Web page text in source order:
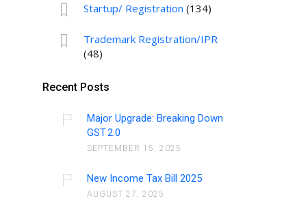
Startup/ Registration (134)
Trademark Registration/IPR
(48)
Recent Posts
Major Upgrade: Breaking Down
GST 2.0
SEPTEMBER 15, 2025
New Income Tax Bill 2025
AUGUST 27, 2025